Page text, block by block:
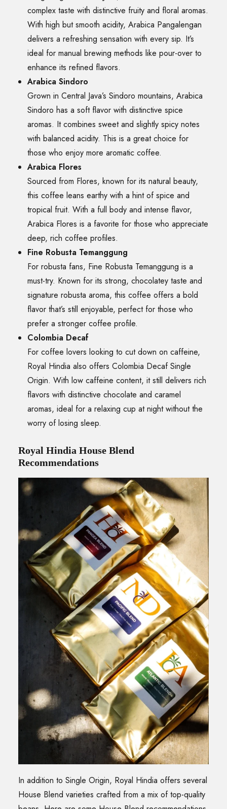
complex taste with distinctive fruity and floral aromas.
With high but smooth acidity, Arabica Pangalengan
delivers a refreshing sensation with every sip. It’s
ideal for manual brewing methods like pour-over to
enhance its refined flavors.
Arabica Sindoro
Grown in Central Java’s Sindoro mountains, Arabica
Sindoro has a soft flavor with distinctive spice
aromas. It combines sweet and slightly spicy notes
with balanced acidity. This is a great choice for
those who enjoy more aromatic coffee.
Arabica Flores
Sourced from Flores, known for its natural beauty,
this coffee leans earthy with a hint of spice and
tropical fruit. With a full body and intense flavor,
Arabica Flores is a favorite for those who appreciate
deep, rich coffee profiles.
Fine Robusta Temanggung
For robusta fans, Fine Robusta Temanggung is a
must-try. Known for its strong, chocolatey taste and
signature robusta aroma, this coffee offers a bold
flavor that’s still enjoyable, perfect for those who
prefer a stronger coffee profile.
Colombia Decaf
For coffee lovers looking to cut down on caffeine,
Royal Hindia also offers Colombia Decaf Single
Origin. With low caffeine content, it still delivers rich
flavors with distinctive chocolate and caramel
aromas, ideal for a relaxing cup at night without the
worry of losing sleep.
Royal Hindia House Blend
Recommendations
In addition to Single Origin, Royal Hindia offers several
House Blend varieties crafted from a mix of top-quality